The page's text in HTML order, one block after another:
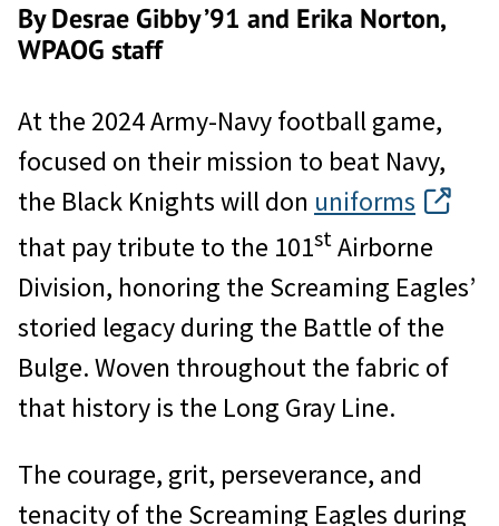
By Desrae Gibby ’91 and Erika Norton,
WPAOG staff
At the 2024 Army-Navy football game,
focused on their mission to beat Navy,
the Black Knights will don uniforms
that pay tribute to the 101st Airborne
Division, honoring the Screaming Eagles’
storied legacy during the Battle of the
Bulge. Woven throughout the fabric of
that history is the Long Gray Line.
The courage, grit, perseverance, and
tenacity of the Screaming Eagles during